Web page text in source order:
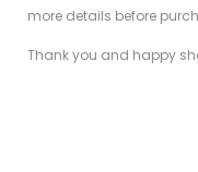
more details before
Thank you and happy